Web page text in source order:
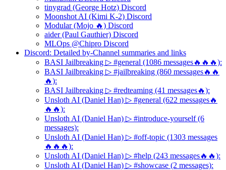
tinygrad (George Hotz) Discord
Moonshot AI (Kimi K-2) Discord
Modular (Mojo 🔥) Discord
aider (Paul Gauthier) Discord
MLOps @Chipro Discord
Discord: Detailed by-Channel summaries and links
BASI Jailbreaking ▷ #general (1086 messages🔥🔥🔥):
BASI Jailbreaking ▷ #jailbreaking (860 messages🔥🔥
🔥):
BASI Jailbreaking ▷ #redteaming (41 messages🔥):
Unsloth AI (Daniel Han) ▷ #general (622 messages🔥
🔥🔥):
Unsloth AI (Daniel Han) ▷ #introduce-yourself (6
messages):
Unsloth AI (Daniel Han) ▷ #off-topic (1303 messages
🔥🔥🔥):
Unsloth AI (Daniel Han) ▷ #help (243 messages🔥🔥):
Unsloth AI (Daniel Han) ▷ #showcase (2 messages):